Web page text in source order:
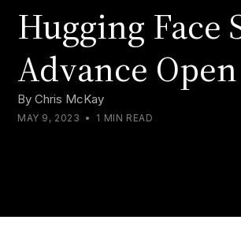
Hugging Face
Advance
By Chris McKay
MAY 9, 2023 • 1 MIN READ